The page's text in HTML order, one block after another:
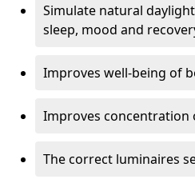
Simulate natural
sleep, mood and
Improves well-being of
Improves concentration
The correct luminaires